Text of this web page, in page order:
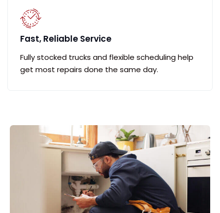
Fast, Reliable Service
Fully stocked trucks and flexible scheduling help
get most repairs done the same day.